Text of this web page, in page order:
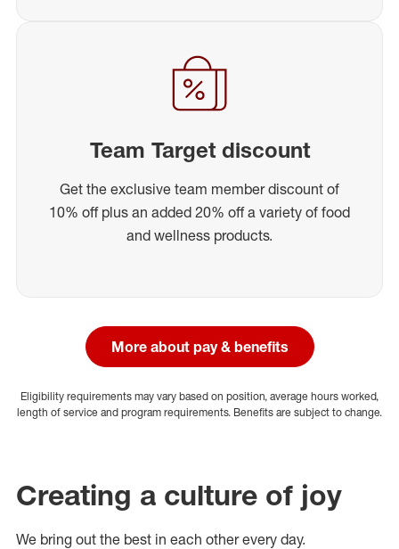
Team Target discount
Get the exclusive team member discount of
10% off plus an added 20% off a variety of food
and wellness products.
More about pay & benefits
Eligibility requirements may vary based on position, average hours worked,
length of service and program requirements. Benefits are subject to change.
Creating a culture of joy
We bring out the best in each other every day.